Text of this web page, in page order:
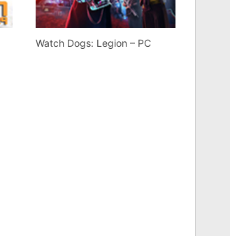
Watch Dogs: Legion – PC